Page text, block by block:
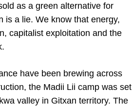
as a green alternative for
is a lie. We know that energy,
capitalist exploitation and the
have been brewing across
the Madii Lii camp was set
valley in Gitxan territory. The